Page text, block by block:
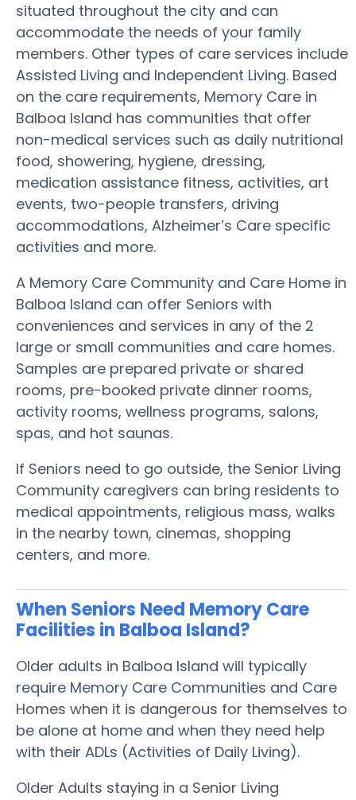
situated throughout the city and can
accommodate the needs of your family
members. Other types of care services include
Assisted Living and Independent Living. Based
on the care requirements, Memory Care in
Balboa Island has communities that offer
non-medical services such as daily nutritional
food, showering, hygiene, dressing,
medication assistance fitness, activities, art
events, two-people transfers, driving
accommodations, Alzheimer’s Care specific
activities and more.
A Memory Care Community and Care Home in
Balboa Island can offer Seniors with
conveniences and services in any of the 2
large or small communities and care homes.
Samples are prepared private or shared
rooms, pre-booked private dinner rooms,
activity rooms, wellness programs, salons,
spas, and hot saunas.
If Seniors need to go outside, the Senior Living
Community caregivers can bring residents to
medical appointments, religious mass, walks
in the nearby town, cinemas, shopping
centers, and more.
When Seniors Need Memory Care
Facilities in Balboa Island?
Older adults in Balboa Island will typically
require Memory Care Communities and Care
Homes when it is dangerous for themselves to
be alone at home and when they need help
with their ADLs (Activities of Daily Living).
Older Adults staying in a Senior Living